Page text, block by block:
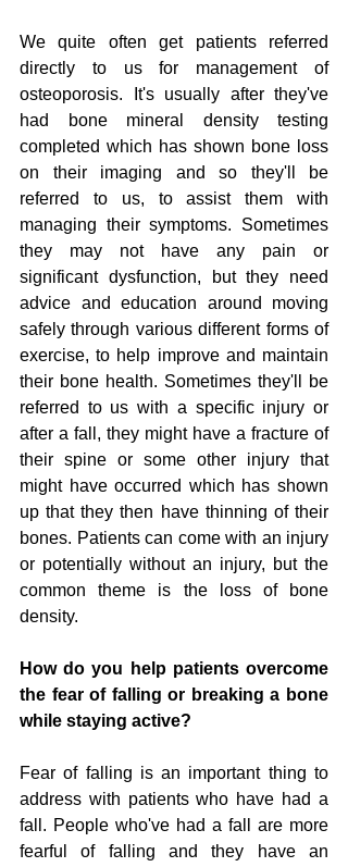
We quite often get patients referred
directly to us for management of
osteoporosis. It's usually after they've
had bone mineral density testing
completed which has shown bone loss
on their imaging and so they'll be
referred to us, to assist them with
managing their symptoms. Sometimes
they may not have any pain or
significant dysfunction, but they need
advice and education around moving
safely through various different forms of
exercise, to help improve and maintain
their bone health. Sometimes they'll be
referred to us with a specific injury or
after a fall, they might have a fracture of
their spine or some other injury that
might have occurred which has shown
up that they then have thinning of their
bones. Patients can come with an injury
or potentially without an injury, but the
common theme is the loss of bone
density.
How do you help patients overcome
the fear of falling or breaking a bone
while staying active?
Fear of falling is an important thing to
address with patients who have had a
fall. People who've had a fall are more
fearful of falling and they have an